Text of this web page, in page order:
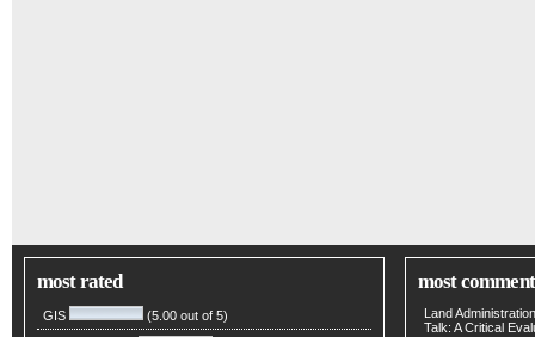
most rated
GIS (5.00 out of 5)
most
Land
Talk: A Critical